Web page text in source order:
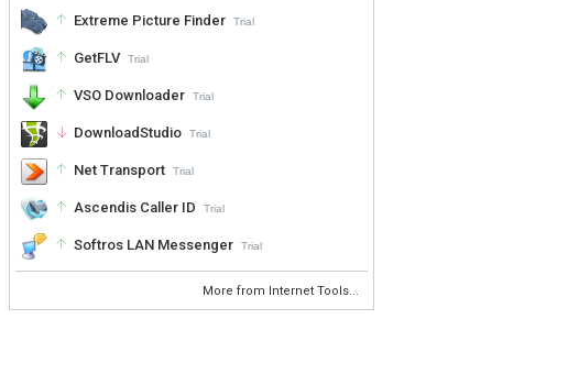
Extreme Picture Finder Trial
GetFLV Trial
VSO Downloader Trial
DownloadStudio Trial
Net Transport Trial
Ascendis Caller ID Trial
Softros LAN Messenger Trial
More from Internet Tools...